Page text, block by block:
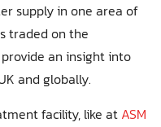
supply in one area of
traded on the
an insight into
and globally.
facility, like at ASM